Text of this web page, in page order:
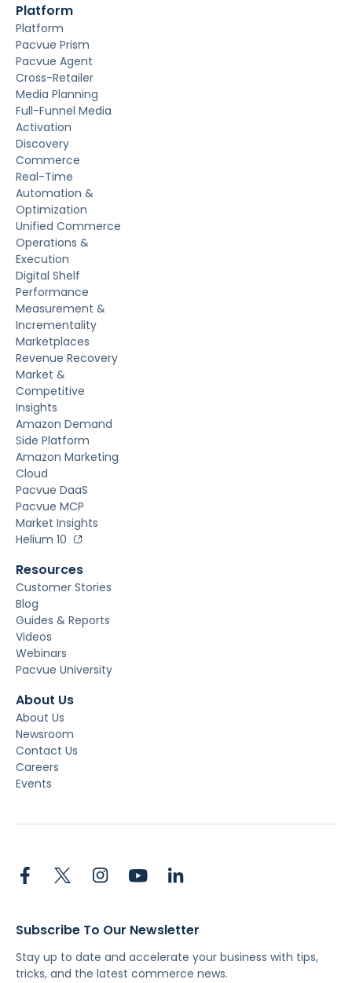
Platform
Platform
Pacvue Prism
Pacvue Agent
Cross-Retailer
Media Planning
Full-Funnel Media
Activation
Discovery
Commerce
Real-Time
Automation &
Optimization
Unified Commerce
Operations &
Execution
Digital Shelf
Performance
Measurement &
Incrementality
Marketplaces
Revenue Recovery
Market &
Competitive
Insights
Amazon Demand
Side Platform
Amazon Marketing
Cloud
Pacvue DaaS
Pacvue MCP
Market Insights
Helium 10
Resources
Customer Stories
Blog
Guides & Reports
Videos
Webinars
Pacvue University
About Us
About Us
Newsroom
Contact Us
Careers
Events
Subscribe To Our Newsletter
Stay up to date and accelerate your business with tips,
tricks, and the latest commerce news.